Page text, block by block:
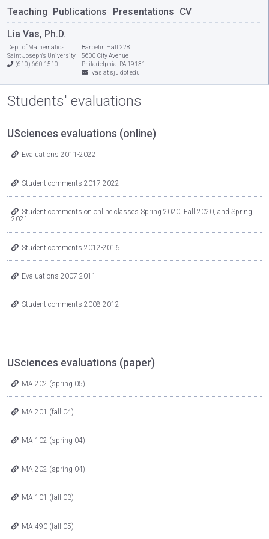
Teaching Publications Presentations CV
Lia Vas, Ph.D.
Dept. of Mathematics
Saint Joseph's University
(610) 660 1510
Barbelin Hall 228
5600 City Avenue
Philadelphia, PA 19131
lvas at sju dot edu
Students' evaluations
USciences evaluations (online)
Evaluations 2011-2022
Student comments 2017-2022
Student comments on online classes Spring 2020, Fall 2020, and Spring
2021
Student comments 2012-2016
Evaluations 2007-2011
Student comments 2008-2012
USciences evaluations (paper)
MA 202 (spring 05)
MA 201 (fall 04)
MA 102 (spring 04)
MA 202 (spring 04)
MA 101 (fall 03)
MA 490 (fall 05)